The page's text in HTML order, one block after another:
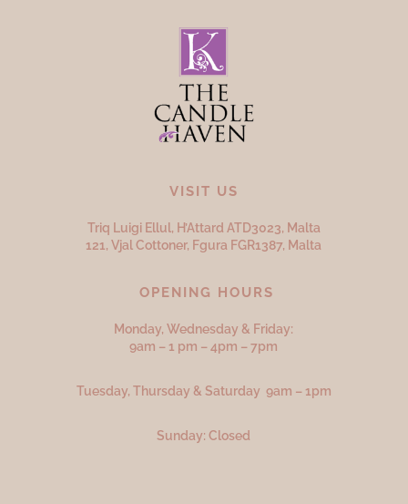
VISIT US
Triq Luigi Ellul, H’Attard ATD3023, Malta
121, Vjal Cottoner, Fgura FGR1387, Malta
OPENING HOURS
Monday, Wednesday & Friday:
9am – 1 pm – 4pm – 7pm
Tuesday, Thursday & Saturday 9am – 1pm
Sunday: Closed